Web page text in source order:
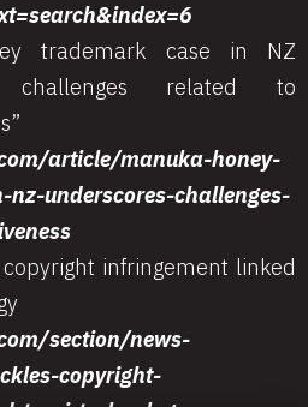
trademark case in NZ
challenges related to
article/manuka-honey-
nz-underscores-challenges-
infringement linked
section/news-
copyright-